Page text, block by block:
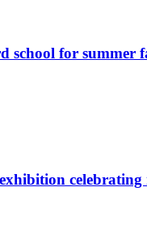
school for summer
celebrating